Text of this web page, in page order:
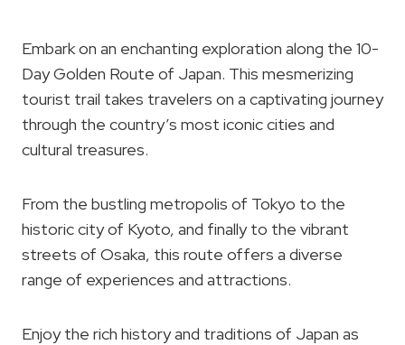
Embark on an enchanting exploration along the 10-
Day Golden Route of Japan. This mesmerizing
tourist trail takes travelers on a captivating journey
through the country’s most iconic cities and
cultural treasures.
From the bustling metropolis of Tokyo to the
historic city of Kyoto, and finally to the vibrant
streets of Osaka, this route offers a diverse
range of experiences and attractions.
Enjoy the rich history and traditions of Japan as